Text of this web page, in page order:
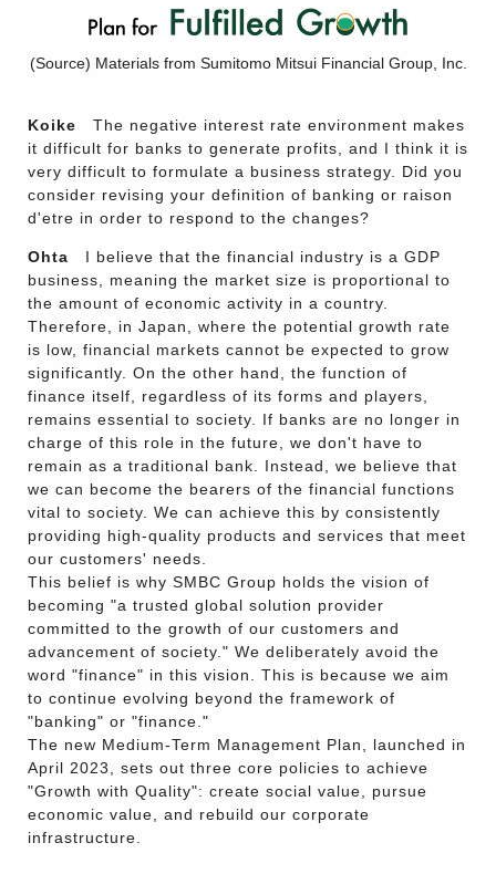
(Source) Materials from Sumitomo Mitsui Financial Group, Inc.
Koike The negative interest rate environment makes
it difficult for banks to generate profits, and I think it is
very difficult to formulate a business strategy. Did you
consider revising your definition of banking or raison
d'etre in order to respond to the changes?
Ohta I believe that the financial industry is a GDP
business, meaning the market size is proportional to
the amount of economic activity in a country.
Therefore, in Japan, where the potential growth rate
is low, financial markets cannot be expected to grow
significantly. On the other hand, the function of
finance itself, regardless of its forms and players,
remains essential to society. If banks are no longer in
charge of this role in the future, we don't have to
remain as a traditional bank. Instead, we believe that
we can become the bearers of the financial functions
vital to society. We can achieve this by consistently
providing high-quality products and services that meet
our customers' needs.
This belief is why SMBC Group holds the vision of
becoming "a trusted global solution provider
committed to the growth of our customers and
advancement of society." We deliberately avoid the
word "finance" in this vision. This is because we aim
to continue evolving beyond the framework of
"banking" or "finance."
The new Medium-Term Management Plan, launched in
April 2023, sets out three core policies to achieve
"Growth with Quality": create social value, pursue
economic value, and rebuild our corporate
infrastructure.